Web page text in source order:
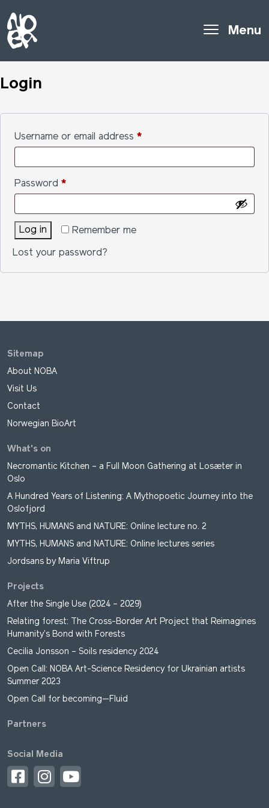
Menu
Login
Username or email address *Required
Password *Required
Remember me
Log in
Lost your password?
Sitemap
About NOBA
Visit Us
Contact
Norwegian BioArt
What's on
Necromantic Kitchen – a Full Moon Gathering at Losæter in
Oslo
A Hundred Years of Listening: A Mythopoetic Journey into the
Oslofjord
MYTHS, HUMANS and NATURE: Online lecture no. 2
MYTHS, HUMANS and NATURE: Online lectures series
Jordsans by Maria Viftrup
Projects
After the Single Use (2024 – 2029)
Relating forest: The Cross-Border Art Project that Reimagines
Humanity’s Bond with Forests
Cecilia Jonsson – Soils residency 2024
Open Call: NOBA Art-Science Residency for Ukrainian artists
Summer 2023
Open Call for becoming—Fluid
Partners
Social Media